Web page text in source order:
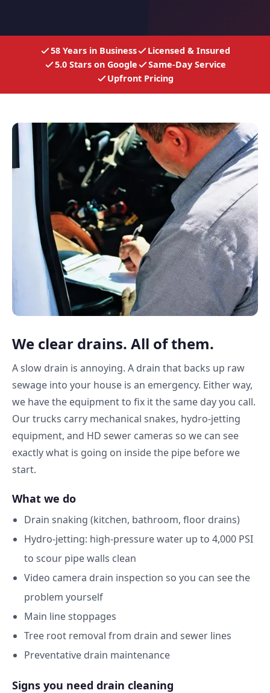
58 Years in Business
Licensed & Insured
5.0 Stars on Google
Same-Day Service
Upfront Pricing
We clear drains. All of them.
A slow drain is annoying. A drain that backs up raw
sewage into your house is an emergency. Either way,
we have the equipment to fix it the same day you call.
Our trucks carry mechanical snakes, hydro-jetting
equipment, and HD sewer cameras so we can see
exactly what is going on inside the pipe before we
start.
What we do
Drain snaking (kitchen, bathroom, floor drains)
Hydro-jetting: high-pressure water up to 4,000 PSI
to scour pipe walls clean
Video camera drain inspection so you can see the
problem yourself
Main line stoppages
Tree root removal from drain and sewer lines
Preventative drain maintenance
Signs you need drain cleaning